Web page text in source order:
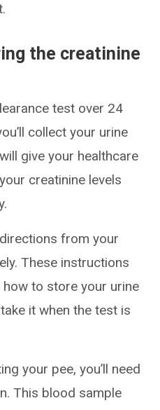
the creatinine
test over 24
collect your urine
give your healthcare
creatinine levels
from your
These instructions
to store your urine
it when the test is
your pee, you’ll need
This blood sample